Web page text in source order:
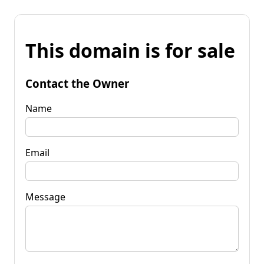
This domain is for sale
Contact the Owner
Name
Email
Message